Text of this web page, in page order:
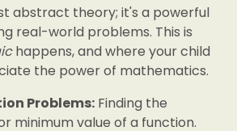
abstract theory; it's a powerful
real-world problems. This is
happens, and where your child
the power of mathematics.
Problems: Finding the
minimum value of a function.